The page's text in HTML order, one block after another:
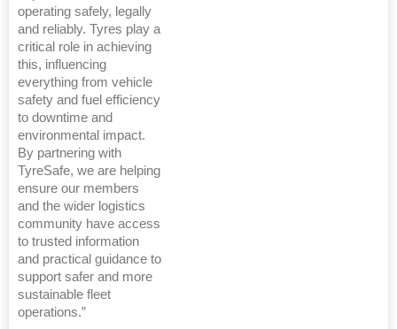
operating safely, legally
and reliably. Tyres play a
critical role in achieving
this, influencing
everything from vehicle
safety and fuel efficiency
to downtime and
environmental impact.
By partnering with
TyreSafe, we are helping
ensure our members
and the wider logistics
community have access
to trusted information
and practical guidance to
support safer and more
sustainable fleet
operations.”